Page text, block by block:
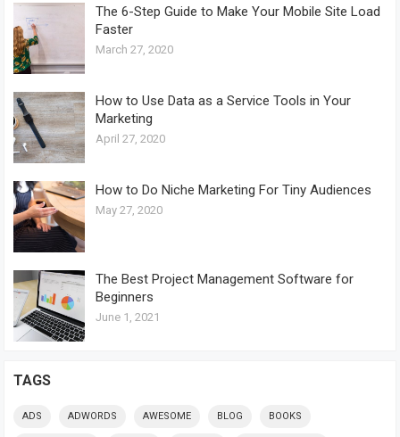
The 6-Step Guide to Make Your Mobile Site Load
Faster
March 27, 2020
How to Use Data as a Service Tools in Your
Marketing
April 27, 2020
How to Do Niche Marketing For Tiny Audiences
May 27, 2020
The Best Project Management Software for
Beginners
June 1, 2021
TAGS
ADS ADWORDS AWESOME BLOG BOOKS